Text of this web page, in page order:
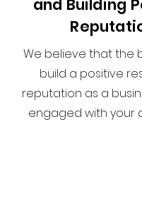
and Building
We believe that the
build a positive
reputation as a
engaged with your